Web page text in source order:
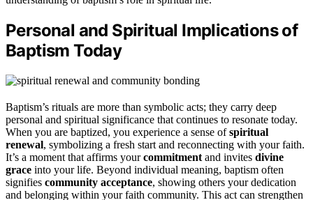
Personal and Spiritual Implications of
Baptism Today
Baptism’s rituals are more than symbolic acts; they carry deep
personal and spiritual significance that continues to resonate today.
When you are baptized, you experience a sense ofspiritual
renewal, symbolizing a fresh start and reconnecting with your faith.
It’s a moment that affirms yourcommitment and invites divine
grace into your life. Beyond individual meaning, baptism often
signifies community acceptance, showing others your dedication
and belonging within your faith community. This act can strengthen